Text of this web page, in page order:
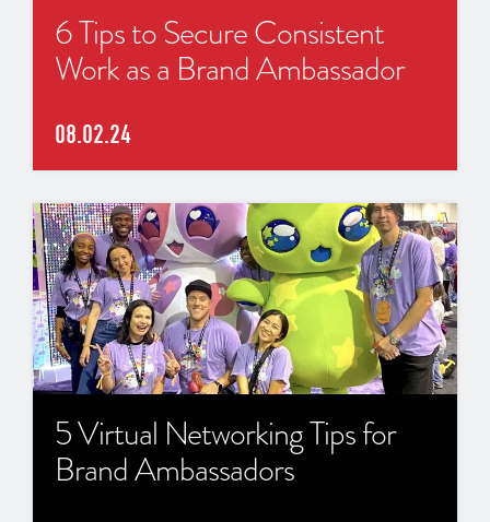
6 Tips to Secure Consistent
Work as a Brand Ambassador
08.02.24
5 Virtual Networking Tips for
Brand Ambassadors